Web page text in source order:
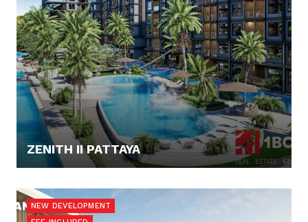
ZENITH II PATTAYA
NEW DEVELOPMENT